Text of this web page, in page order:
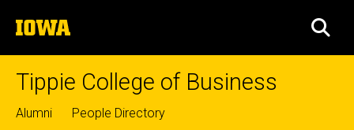
to
content
The
University
of
Tippie College of Business
Top
Alumni People Directory